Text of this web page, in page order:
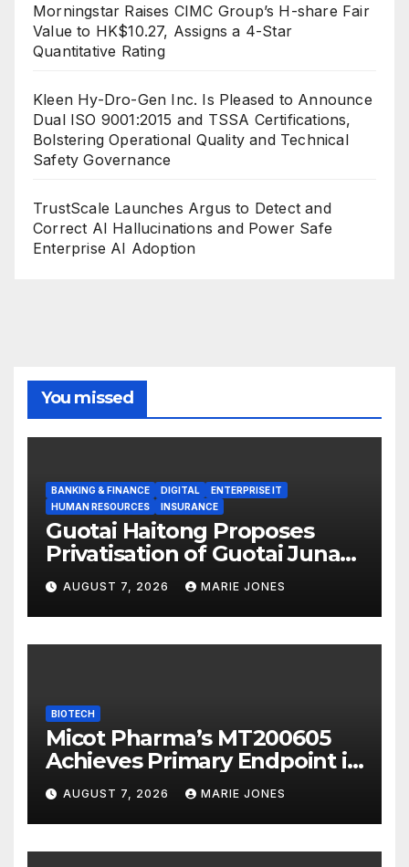
Morningstar Raises CIMC Group’s H-share Fair
Value to HK$10.27, Assigns a 4-Star
Quantitative Rating
Kleen Hy-Dro-Gen Inc. Is Pleased to Announce
Dual ISO 9001:2015 and TSSA Certifications,
Bolstering Operational Quality and Technical
Safety Governance
TrustScale Launches Argus to Detect and
Correct AI Hallucinations and Power Safe
Enterprise AI Adoption
You missed
BANKING & FINANCE DIGITAL
ENTERPRISE IT
HUMAN RESOURCES
INSURANCE
Guotai Haitong Proposes
Privatisation of Guotai Junan
International to Accelerate
Overseas Strategic
Integration
AUGUST 7, 2026 MARIE JONES
BIOTECH
Micot Pharma’s MT200605
Achieves Primary Endpoint in
Phase II Trial, Novel
Integrated Multi-stage
Neuroprotection Mechanism
to Be Presented at WSC 2026
AUGUST 7, 2026 MARIE JONES